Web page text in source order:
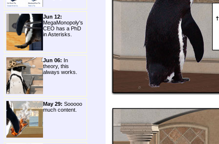
Jun 12:
MegaMonopoly's
CEO has a PhD
in Asterisks.
Jun 06: In
theory, this
always works.
May 29: Sooooo
much content.